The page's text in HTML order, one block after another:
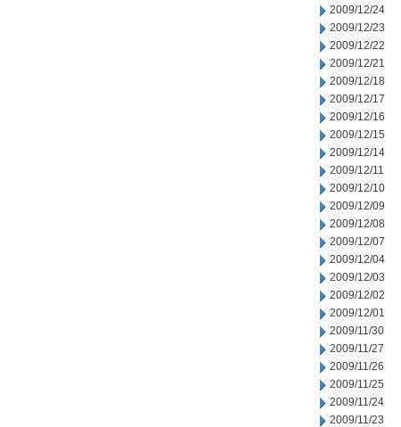
2009/12/24
2009/12/23
2009/12/22
2009/12/21
2009/12/18
2009/12/17
2009/12/16
2009/12/15
2009/12/14
2009/12/11
2009/12/10
2009/12/09
2009/12/08
2009/12/07
2009/12/04
2009/12/03
2009/12/02
2009/12/01
2009/11/30
2009/11/27
2009/11/26
2009/11/25
2009/11/24
2009/11/23